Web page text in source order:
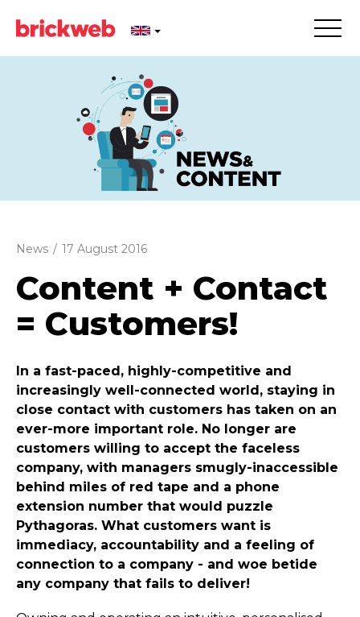
News / 17 August 2016
Content + Contact
= Customers!
In a fast-paced, highly-competitive and
increasingly well-connected world, staying in
close contact with customers has taken on an
ever-more important role. No longer are
customers willing to accept the faceless
company, with managers smugly-inaccessible
behind miles of red tape and a phone
extension number that would puzzle
Pythagoras. What customers want is
immediacy, accountability and a feeling of
connection to a company - and woe betide
any company that fails to deliver!